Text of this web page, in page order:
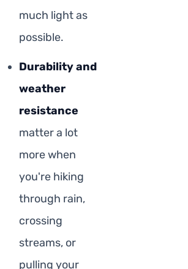
much light as
possible.
Durability and
weather
resistance
matter a lot
more when
you're hiking
through rain,
crossing
streams, or
pulling your